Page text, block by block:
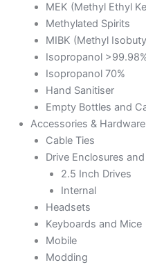
MEK (Methyl Ethyl
Methylated Spirits
MIBK (Methyl
Isopropanol
Isopropanol 70%
Hand Sanitiser
Empty Bottles and
Accessories & Hardware
Cable Ties
Drive Enclosures
2.5 Inch Drives
Internal
Headsets
Keyboards and Mice
Mobile
Modding